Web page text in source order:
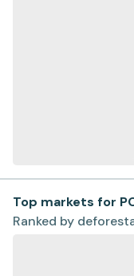
Top markets for
Ranked by